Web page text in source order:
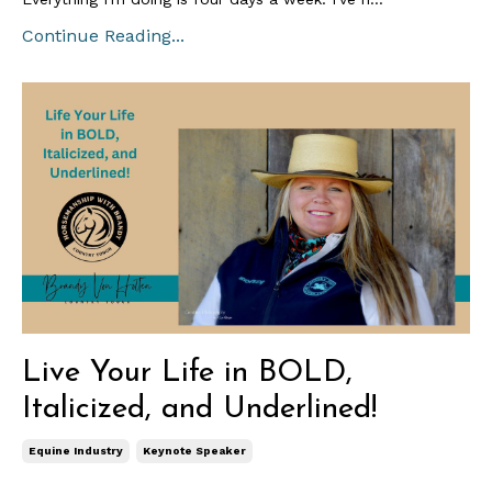
Continue Reading...
Live Your Life in BOLD,
Italicized, and Underlined!
Equine Industry Keynote Speaker